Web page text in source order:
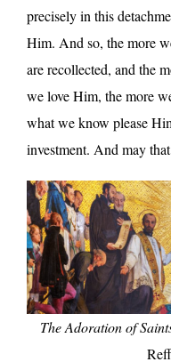
precisely in this
Him. And so, the more
are recollected, and the
we love Him, the more
what we know please
investment. And may
The Adoration of